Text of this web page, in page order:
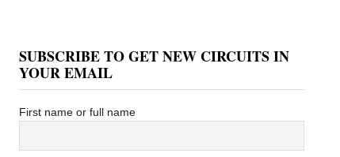
SUBSCRIBE TO GET NEW CIRCUITS IN
YOUR EMAIL
First name or full name